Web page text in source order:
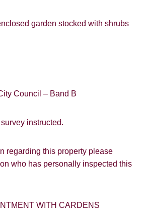
garden stocked with shrubs
Council – Band B
instructed.
regarding this property please
who has personally inspected this
WITH CARDENS